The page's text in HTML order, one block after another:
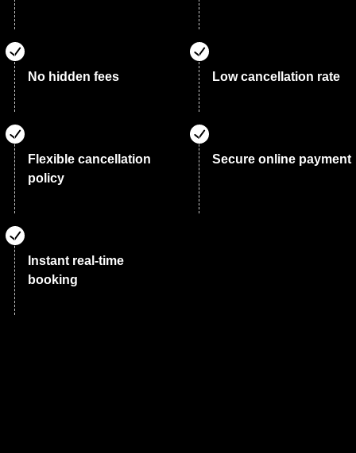
No hidden fees Low cancellation rate
Flexible cancellation
policy
Secure online payment
Instant real-time
booking